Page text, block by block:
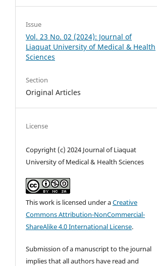
Issue
Vol. 23 No. 02 (2024): Journal of
Liaquat University of Medical & Health
Sciences
Section
Original Articles
License
Copyright (c) 2024 Journal of Liaquat
University of Medical & Health Sciences
This work is licensed under aCreative
Commons Attribution-NonCommercial-
ShareAlike 4.0 International License.
Submission of a manuscript to the journal
implies that all authors have read and